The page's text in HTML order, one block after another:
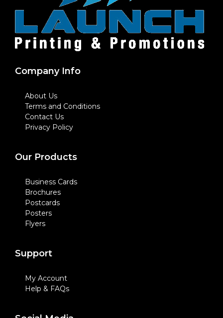
Company Info
About Us
Terms and Conditions
Contact Us
Privacy Policy
Our Products
Business Cards
Brochures
Postcards
Posters
Flyers
Support
My Account
Help & FAQs